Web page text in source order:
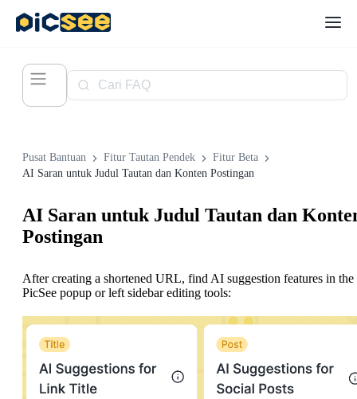
Pusat Bantuan Fitur Tautan Pendek
Fitur Beta
AI Saran untuk Judul Tautan dan Konten Postingan
AI Saran untuk Judul Tautan dan
Postingan
After creating a shortened URL, find AI suggestion features in the
PicSee popup or left sidebar editing tools: